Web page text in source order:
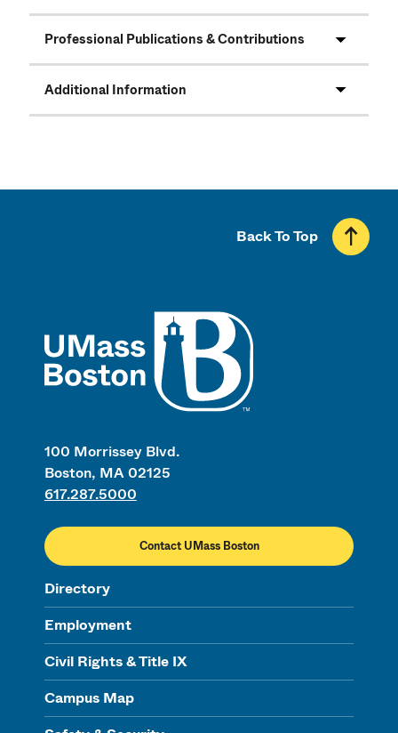
Professional Publications & Contributions
Additional Information
100 Morrissey Blvd.
Boston, MA 02125
617.287.5000
Contact UMass Boston
Directory
Employment
Civil Rights & Title IX
Campus Map
Back To Top